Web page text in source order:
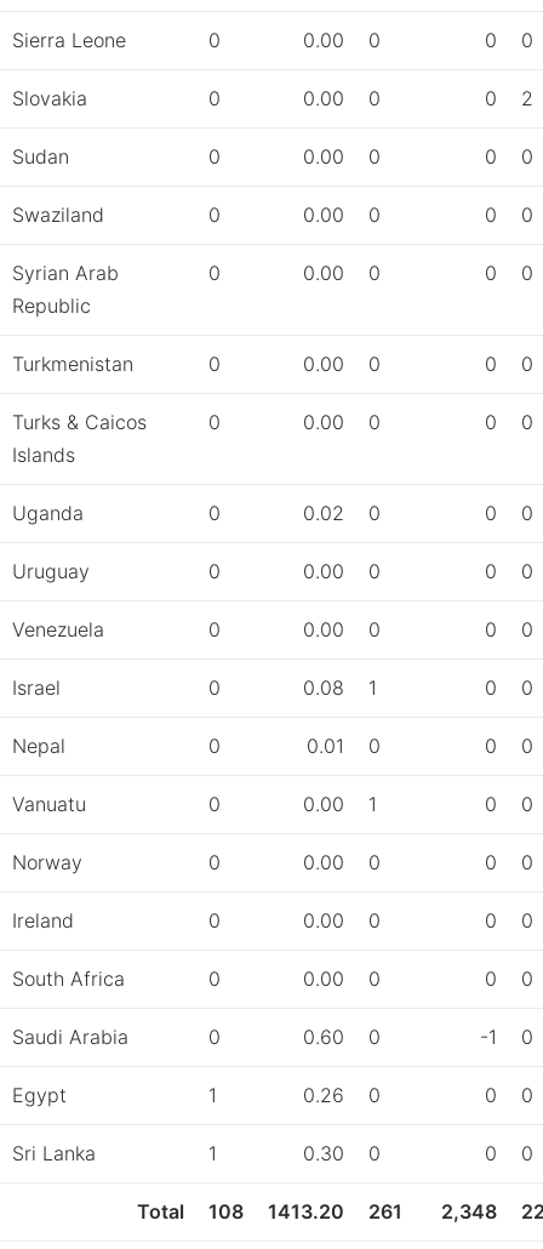
Sierra Leone 0 0.00 0 0 0
Slovakia 0 0.00 0 0 2
Sudan 0 0.00 0 0 0
Swaziland 0 0.00 0 0 0
Syrian Arab
Republic
0 0.00 0 0 0
Turkmenistan 0 0.00 0 0 0
Turks & Caicos
Islands
0 0.00 0 0 0
Uganda 0 0.02 0 0 0
Uruguay 0 0.00 0 0 0
Venezuela 0 0.00 0 0 0
Israel 0 0.08 1 0 0
Nepal 0 0.01 0 0 0
Vanuatu 0 0.00 1 0 0
Norway 0 0.00 0 0 0
Ireland 0 0.00 0 0 0
South Africa 0 0.00 0 0 0
Saudi Arabia 0 0.60 0 -1 0
Egypt 1 0.26 0 0 0
Sri Lanka 1 0.30 0 0 0
Total 108 1413.20 261 2,348